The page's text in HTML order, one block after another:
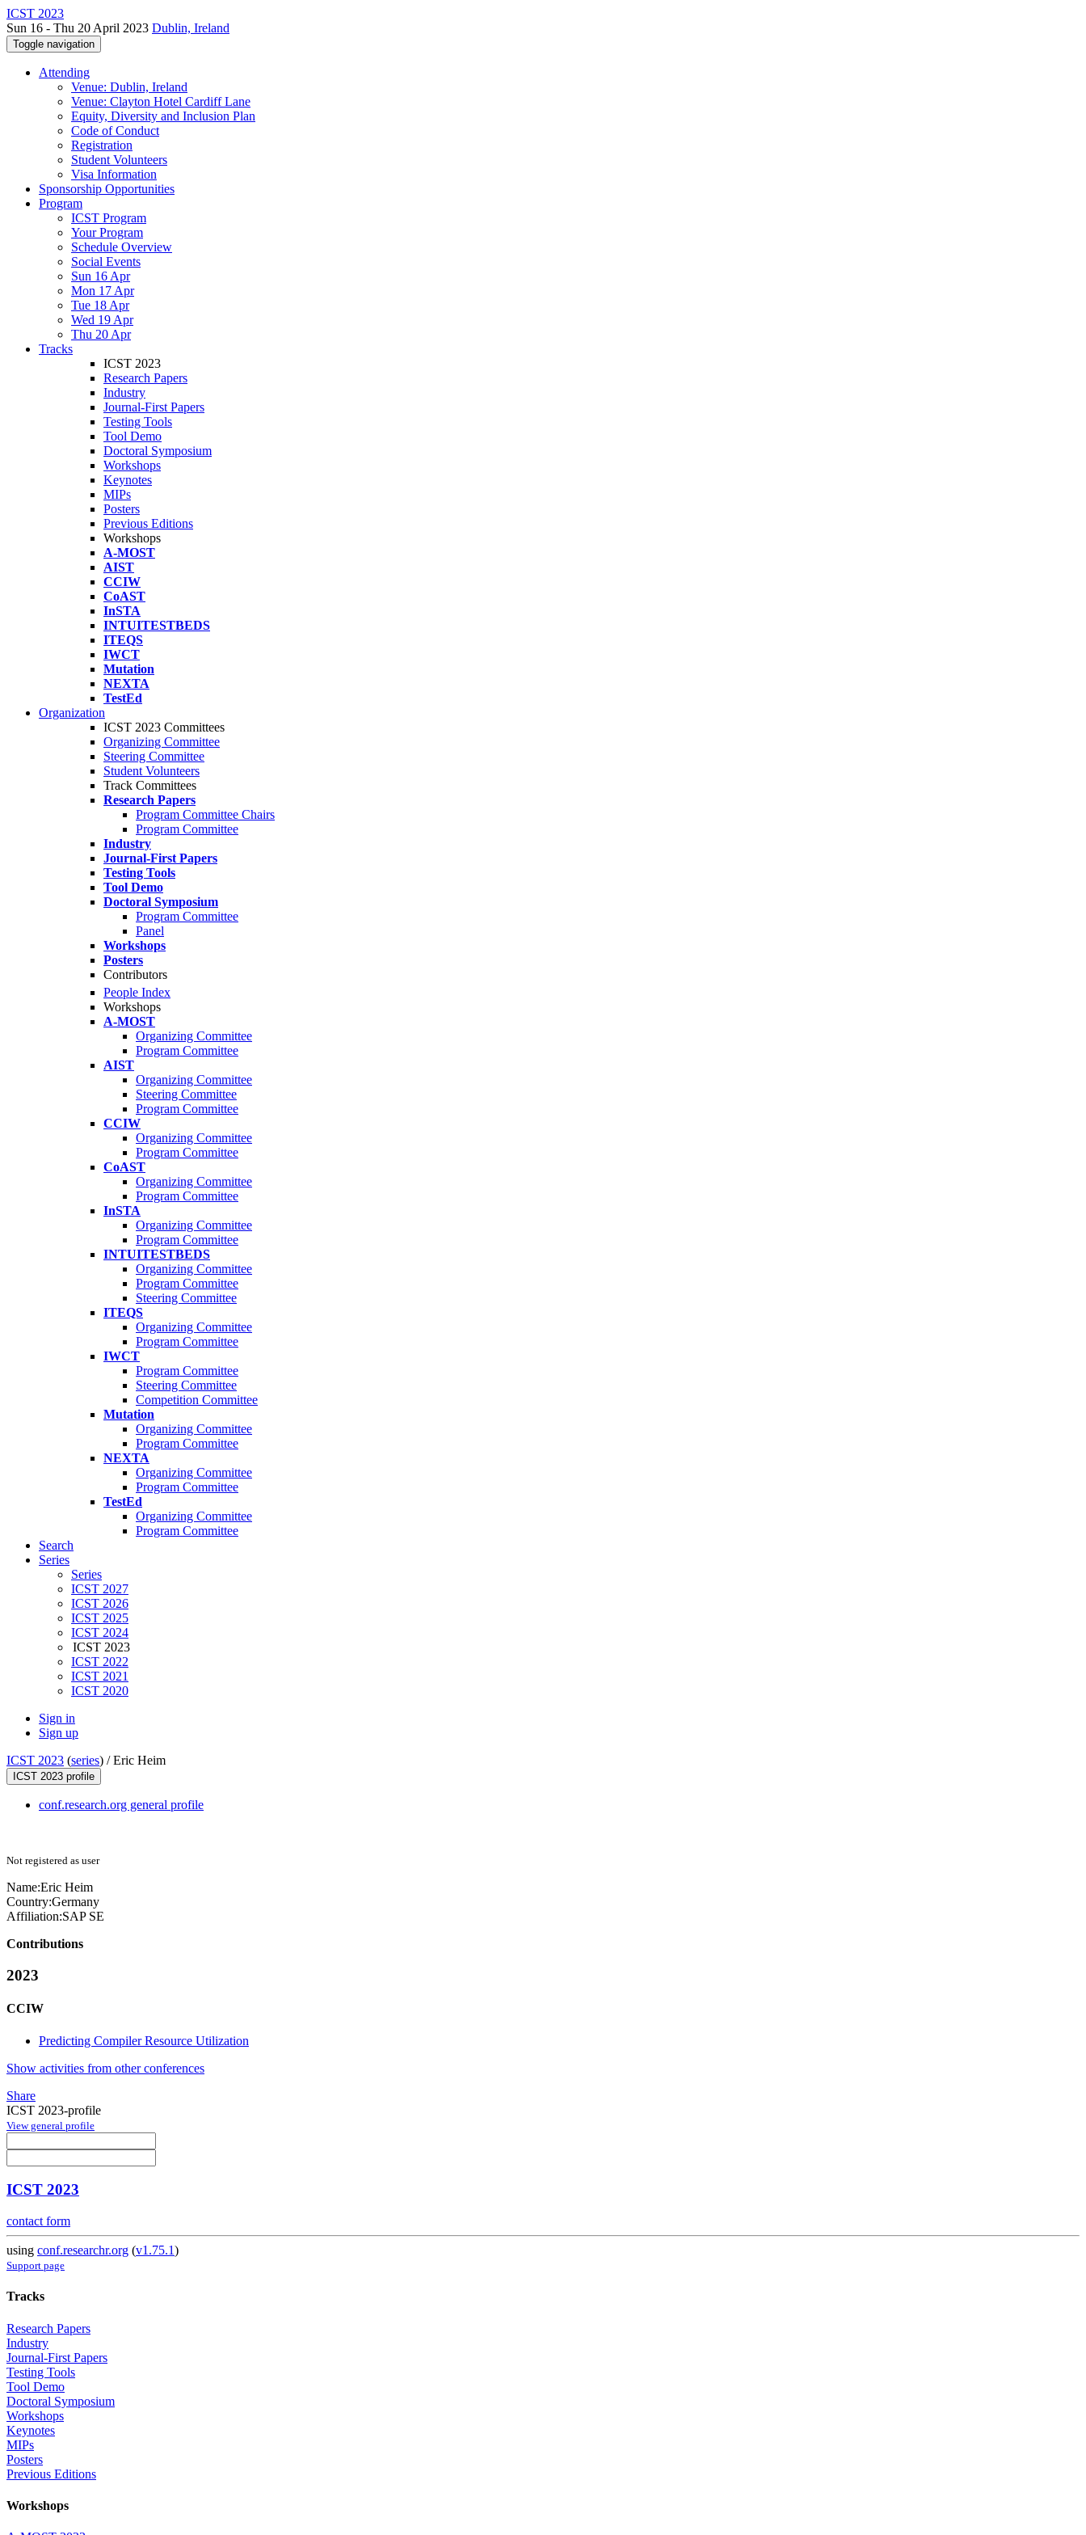
ICST 2023
Sun 16 - Thu 20 April 2023 Dublin, Ireland
Toggle navigation
Attending
Venue: Dublin, Ireland
Venue: Clayton Hotel Cardiff Lane
Equity, Diversity and Inclusion Plan
Code of Conduct
Registration
Student Volunteers
Visa Information
Sponsorship Opportunities
Program
ICST Program
Your Program
Schedule Overview
Social Events
Sun 16 Apr
Mon 17 Apr
Tue 18 Apr
Wed 19 Apr
Thu 20 Apr
Tracks
ICST 2023
Research Papers
Industry
Journal-First Papers
Testing Tools
Tool Demo
Doctoral Symposium
Workshops
Keynotes
MIPs
Posters
Previous Editions
Workshops
A-MOST
AIST
CCIW
CoAST
InSTA
INTUITESTBEDS
ITEQS
IWCT
Mutation
NEXTA
TestEd
Organization
ICST 2023 Committees
Organizing Committee
Steering Committee
Student Volunteers
Track Committees
Research Papers
Program Committee Chairs
Program Committee
Industry
Journal-First Papers
Testing Tools
Tool Demo
Doctoral Symposium
Program Committee
Panel
Workshops
Posters
Contributors
People Index
Workshops
A-MOST
Organizing Committee
Program Committee
AIST
Organizing Committee
Steering Committee
Program Committee
CCIW
Organizing Committee
Program Committee
CoAST
Organizing Committee
Program Committee
InSTA
Organizing Committee
Program Committee
INTUITESTBEDS
Organizing Committee
Program Committee
Steering Committee
ITEQS
Organizing Committee
Program Committee
IWCT
Program Committee
Steering Committee
Competition Committee
Mutation
Organizing Committee
Program Committee
NEXTA
Organizing Committee
Program Committee
TestEd
Organizing Committee
Program Committee
Search
Series
Series
ICST 2027
ICST 2026
ICST 2025
ICST 2024
ICST 2023
ICST 2022
ICST 2021
ICST 2020
Sign in
Sign up
ICST 2023 (series) /Eric Heim
ICST 2023 profile
conf.research.org general profile
Not registered as user
Name:Eric Heim
Country:Germany
Affiliation:SAP SE
Contributions
2023
CCIW
Predicting Compiler Resource Utilization
Show activities from other conferences
Share
ICST 2023-profile
View general profile
ICST 2023
contact form
using conf.researchr.org (v1.75.1)
Support page
Tracks
Research Papers
Industry
Journal-First Papers
Testing Tools
Tool Demo
Doctoral Symposium
Workshops
Keynotes
MIPs
Posters
Previous Editions
Workshops